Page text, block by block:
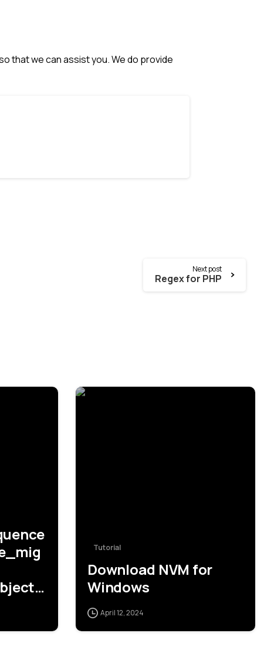
that we can assist you. We do provide
Next post
Regex for PHP
Tutorial
Download NVM for
Windows
April 12, 2024